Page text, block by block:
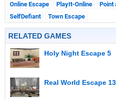
Online Escape
PlayIt-Online Point
SelfDefiant
Town Escape
RELATED GAMES
Holy Night Escape 5
Real World Escape